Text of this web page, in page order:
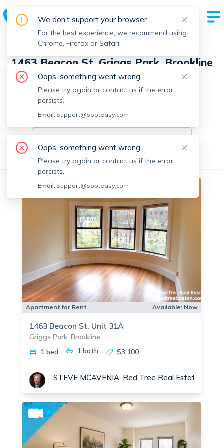
1463 Beacon St, Griggs Park, Brookline
with 20 units
7 Units Available
On-market units in this building
All Units 1 Bedroom 2 Bedrooms
No fee
Apartment for Rent Available: Now
1463 Beacon St, Unit 31A
Griggs Park, Brookline
1 bed
1bath $3,100
STEVE MCAVENIA, Red Tree Real Estate
No fee
We don't support your browser.
For the best experience, we recommend using
Chrome, Firefox or Safari.
Oops, something went wrong.
Please try again or contact us if the error
persists.
Email: support@spoteasy.com
Oops, something went wrong.
Please try again or contact us if the error
persists.
Email: support@spoteasy.com